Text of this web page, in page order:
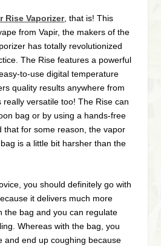
Rise Vaporizer, that is! This
from Vapir, the makers of the
has totally revolutionized
The Rise features a powerful
to-use digital temperature
quality results anywhere from
really versatile too! The Rise can
bag or by using a hands-free
that for some reason, the vapor
is a little bit harsher than the
you should definitely go with
it delivers much more
the bag and you can regulate
Whereas with the bag, you
and end up coughing because